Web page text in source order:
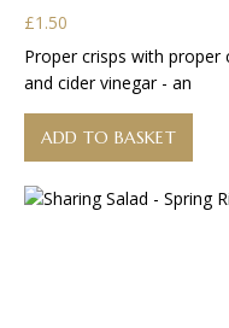
£1.50
Proper crisps with
and cider vinegar - an
ADD TO BASKET